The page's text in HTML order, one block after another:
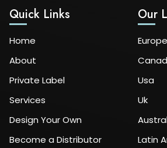
Quick Links
Home
About
Private Label
Services
Design Your Own
Become a Distributor
Our
Europe
Usa
Uk
Latin